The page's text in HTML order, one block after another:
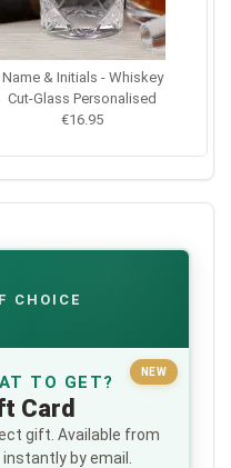
Name & Initials - Whiskey
Cut-Glass Personalised
€16.95
CHOICE
NEW
TO GET?
Card
gift. Available from
by email.